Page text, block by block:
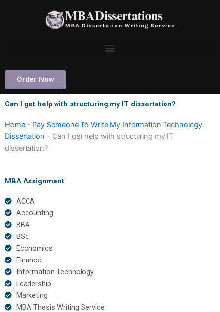
Order Now
Can I get help with structuring my IT dissertation?
Home - Pay Someone To Write My Information Technology
Dissertation - Can I get help with structuring my IT
dissertation?
MBA Assignment
ACCA
Accounting
BBA
BSc
Economics
Finance
Information Technology
Leadership
Marketing
MBA Thesis Writing Service